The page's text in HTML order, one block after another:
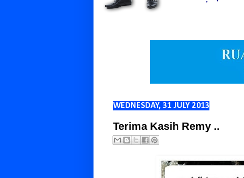
WEDNESDAY, 31 JULY 2013
Terima Kasih Remy ..